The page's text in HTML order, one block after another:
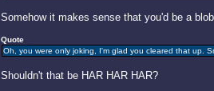
Somehow it makes sense that you'd be a
Quote
Oh, you were only joking, I'm glad you cleared that up.
Shouldn't that be HAR HAR HAR?